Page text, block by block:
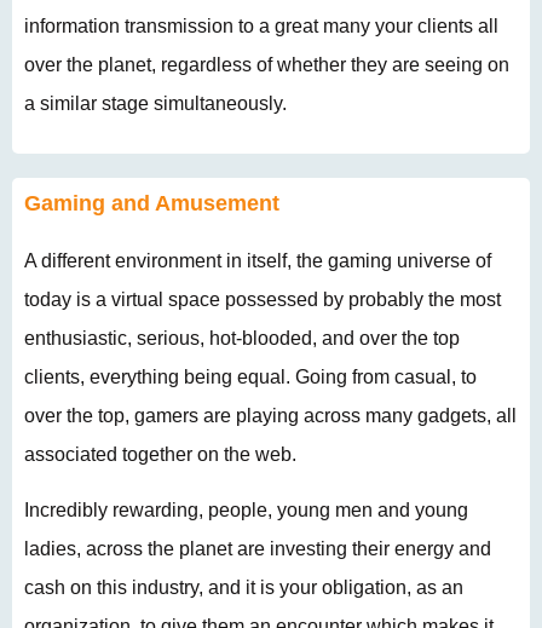
information transmission to a great many your clients all
over the planet, regardless of whether they are seeing on
a similar stage simultaneously.
Gaming and Amusement
A different environment in itself, the gaming universe of
today is a virtual space possessed by probably the most
enthusiastic, serious, hot-blooded, and over the top
clients, everything being equal. Going from casual, to
over the top, gamers are playing across many gadgets, all
associated together on the web.
Incredibly rewarding, people, young men and young
ladies, across the planet are investing their energy and
cash on this industry, and it is your obligation, as an